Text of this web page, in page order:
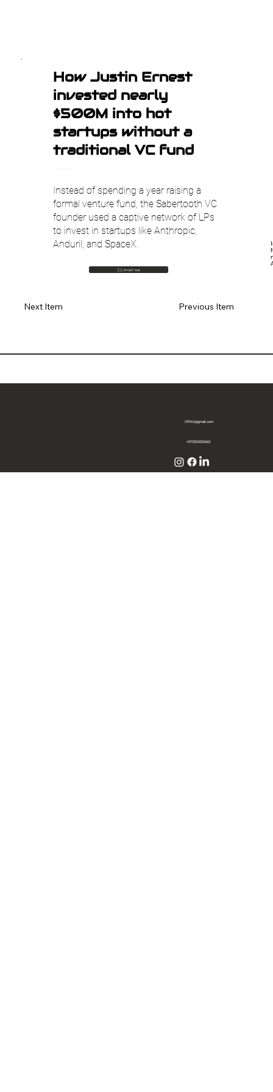
How Justin Ernest
invested nearly
$500M into hot
startups without a
traditional VC fund
Instead of spending a year raising a
formal venture fund, the Sabertooth VC
founder used a captive network of LPs
to invest in startups like Anthropic,
Anduril, and SpaceX.
🇮🇱 עבור לעברית
Next Item Previous Item
OffArt@gmail.com
+972524322663